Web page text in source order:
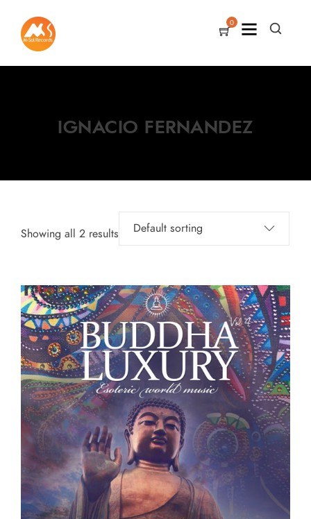
0
IGNACIO FERNANDEZ
Showing all 2 results